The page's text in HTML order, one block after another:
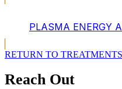
PLASMA ENERGY
RETURN TO TREATMENTS
Reach Out